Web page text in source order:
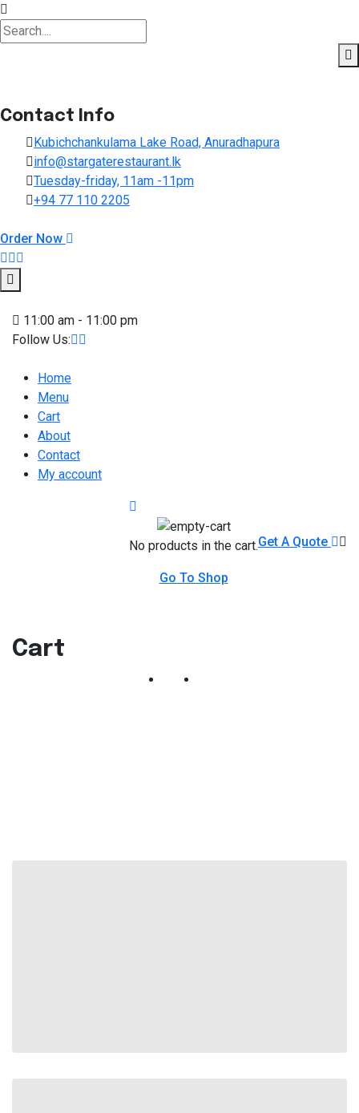
Contact Info
Kubichchankulama Lake Road, Anuradhapura
info@stargaterestaurant.lk
Tuesday-friday, 11am -11pm
+94 77 110 2205
Order Now
11:00 am - 11:00 pm
Follow Us:
Home
Menu
Cart
About
Contact
My account
No products in the cart.
Go To Shop
Get A Quote
Cart
Home